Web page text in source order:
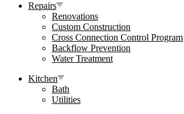
Repairs
Renovations
Custom Construction
Cross Connection Control Program
Backflow Prevention
Water Treatment
Kitchen
Bath
Utilities